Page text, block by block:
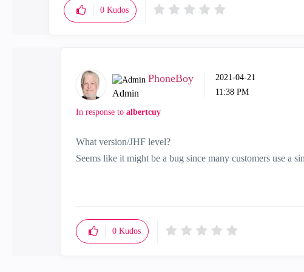
0 Kudos
PhoneBoy
Admin
‎2021-04-21
11:38 PM
In response to albertcuy
What version/JHF level?
Seems like it might be a bug since many customers use
0 Kudos